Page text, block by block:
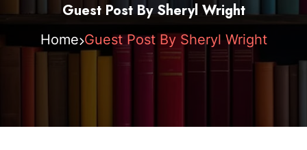
Guest Post By Sheryl Wright
Home Guest Post By Sheryl Wright